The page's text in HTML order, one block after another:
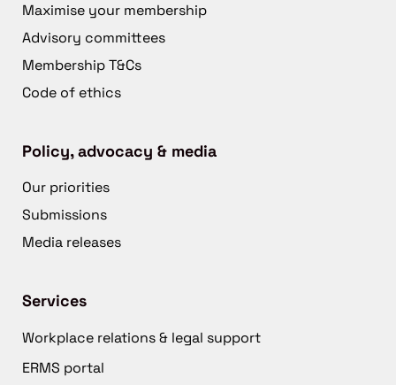
Maximise your membership
Advisory committees
Membership T&Cs
Code of ethics
Policy, advocacy & media
Our priorities
Submissions
Media releases
Services
Workplace relations & legal support
ERMS portal